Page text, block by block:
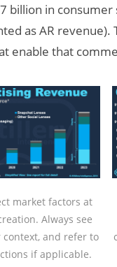
billion in
as AR
enable that
market factors at
Always see
and refer to
if applicable.